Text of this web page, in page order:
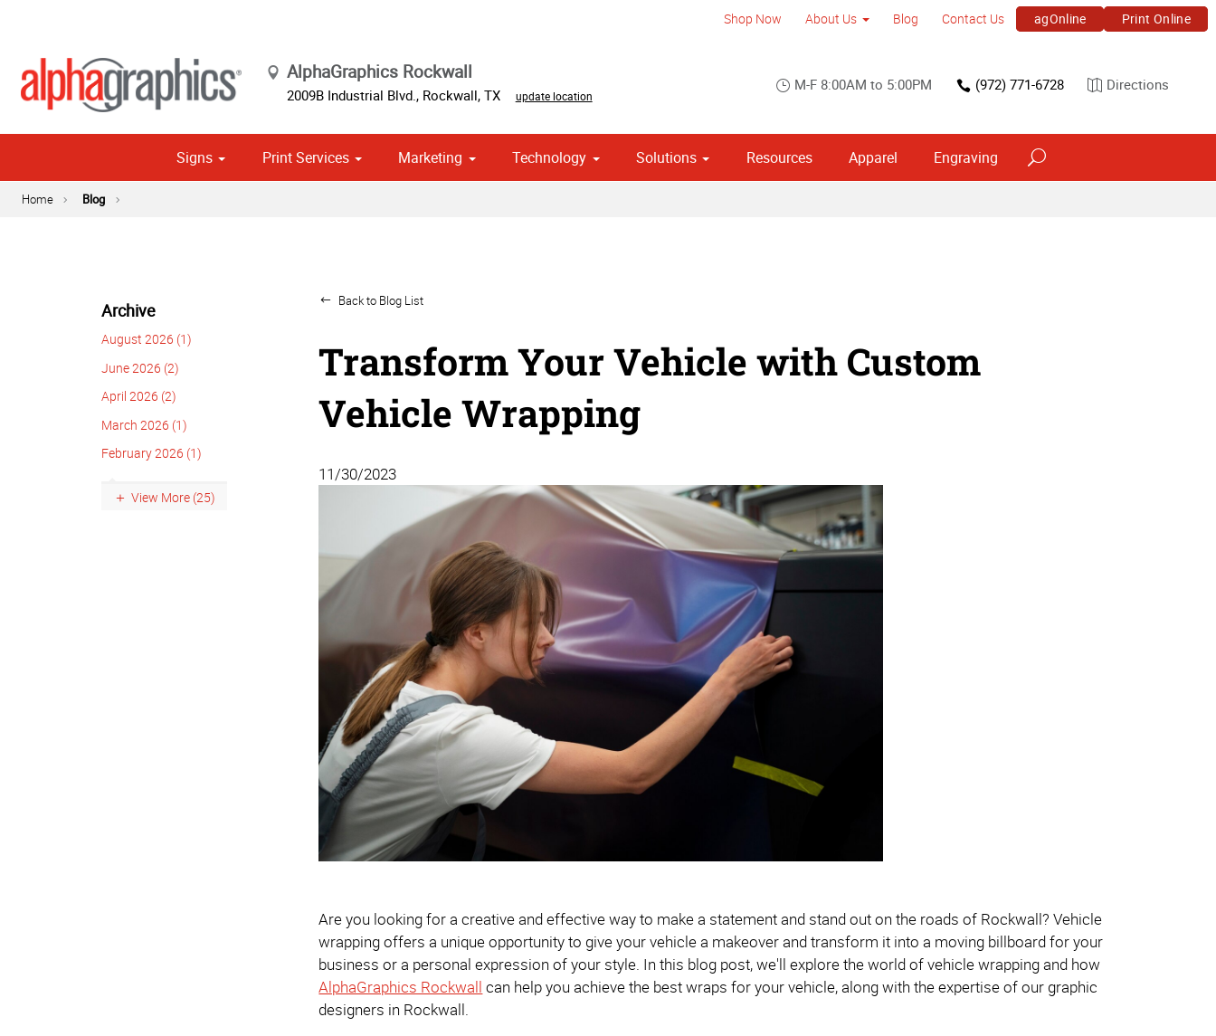
Shop Now About Us Blog Contact Us agOnline Print Online
AlphaGraphics Rockwall
2009B Industrial Blvd., Rockwall, TX update location
M-F 8:00AM to 5:00PM (972) 771-6728 Directions
Signs Print Services Marketing Technology Solutions Resources Apparel Engraving
Home Blog
Archive
August 2026 (1)
June 2026 (2)
April 2026 (2)
March 2026 (1)
February 2026 (1)
View More (25)
Back to Blog List
Transform Your Vehicle with Custom
Vehicle Wrapping
11/30/2023
Are you looking for a creative and effective way to make a statement and stand out on the roads of Rockwall? Vehicle
wrapping offers a unique opportunity to give your vehicle a makeover and transform it into a moving billboard for your
business or a personal expression of your style. In this blog post, we'll explore the world of vehicle wrapping and how
AlphaGraphics Rockwall can help you achieve the best wraps for your vehicle, along with the expertise of our graphic
designers in Rockwall.